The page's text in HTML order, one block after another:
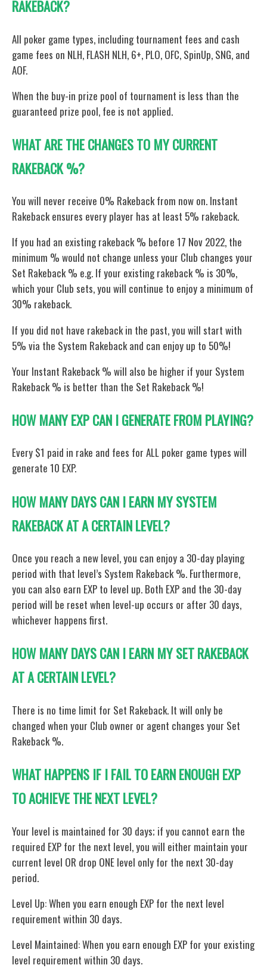
RAKEBACK?
All poker game types, including tournament fees and cash
game fees on NLH, FLASH NLH, 6+, PLO, OFC, SpinUp, SNG, and
AOF.
When the buy-in prize pool of tournament is less than the
guaranteed prize pool, fee is not applied.
WHAT ARE THE CHANGES TO MY CURRENT
RAKEBACK %?
You will never receive 0% Rakeback from now on. Instant
Rakeback ensures every player has at least 5% rakeback.
If you had an existing rakeback % before 17 Nov 2022, the
minimum % would not change unless your Club changes your
Set Rakeback % e.g. If your existing rakeback % is 30%,
which your Club sets, you will continue to enjoy a minimum of
30% rakeback.
If you did not have rakeback in the past, you will start with
5% via the System Rakeback and can enjoy up to 50%!
Your Instant Rakeback % will also be higher if your System
Rakeback % is better than the Set Rakeback %!
HOW MANY EXP CAN I GENERATE FROM PLAYING?
Every $1 paid in rake and fees for ALL poker game types will
generate 10 EXP.
HOW MANY DAYS CAN I EARN MY SYSTEM
RAKEBACK AT A CERTAIN LEVEL?
Once you reach a new level, you can enjoy a 30-day playing
period with that level’s System Rakeback %. Furthermore,
you can also earn EXP to level up. Both EXP and the 30-day
period will be reset when level-up occurs or after 30 days,
whichever happens first.
HOW MANY DAYS CAN I EARN MY SET RAKEBACK
AT A CERTAIN LEVEL?
There is no time limit for Set Rakeback. It will only be
changed when your Club owner or agent changes your Set
Rakeback %.
WHAT HAPPENS IF I FAIL TO EARN ENOUGH EXP
TO ACHIEVE THE NEXT LEVEL?
Your level is maintained for 30 days; if you cannot earn the
required EXP for the next level, you will either maintain your
current level OR drop ONE level only for the next 30-day
period.
Level Up: When you earn enough EXP for the next level
requirement within 30 days.
Level Maintained: When you earn enough EXP for your existing
level requirement within 30 days.